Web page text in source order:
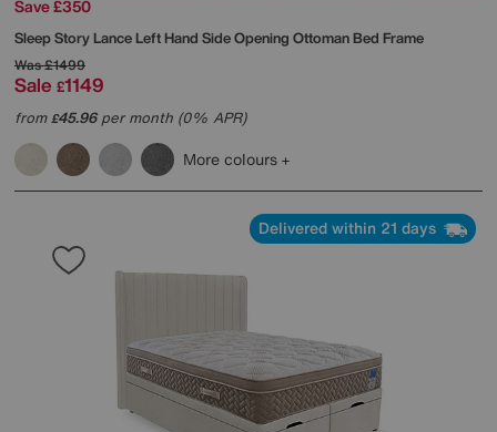
Save £350
Sleep StoryLance Left Hand Side Opening Ottoman Bed Frame
Was£1499
Sale £1149
from£45.96per month (0% APR)
More colours
Delivered within 21 days